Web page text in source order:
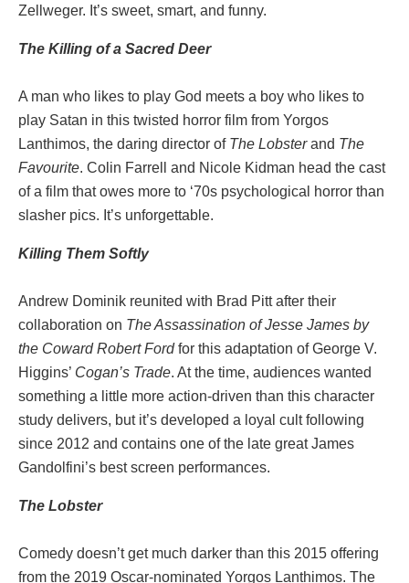
Zellweger. It’s sweet, smart, and funny.
The Killing of a Sacred Deer
A man who likes to play God meets a boy who likes to
play Satan in this twisted horror film from Yorgos
Lanthimos, the daring director of The Lobsterand The
Favourite. Colin Farrell and Nicole Kidman head the cast
of a film that owes more to ‘70s psychological horror than
slasher pics. It’s unforgettable.
Killing Them Softly
Andrew Dominik reunited with Brad Pitt after their
collaboration on The Assassination of Jesse James by
the Coward Robert Fordfor this adaptation of George V.
Higgins’ Cogan’s Trade. At the time, audiences wanted
something a little more action-driven than this character
study delivers, but it’s developed a loyal cult following
since 2012 and contains one of the late great James
Gandolfini’s best screen performances.
The Lobster
Comedy doesn’t get much darker than this 2015 offering
from the 2019 Oscar-nominated Yorgos Lanthimos. The